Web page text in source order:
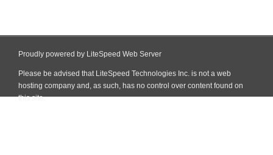
Proudly powered by LiteSpeed Web Server
Please be advised that LiteSpeed Technologies Inc. is not a web
hosting company and, as such, has no control over content found on
this site.